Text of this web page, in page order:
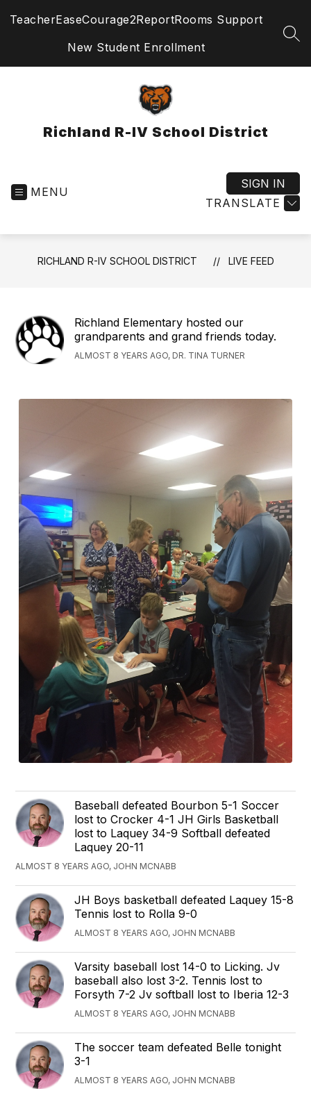
TeacherEaseCourage2ReportRooms Support
New Student Enrollment
Richland R-IV School District
MENU
TRANSLATE
SIGN IN
RICHLAND R-IV SCHOOL DISTRICT LIVE FEED
Richland Elementary hosted our
grandparents and grand friends today.
ALMOST 8 YEARS AGO, DR. TINA TURNER
Baseball defeated Bourbon 5-1 Soccer
lost to Crocker 4-1 JH Girls Basketball
lost to Laquey 34-9 Softball defeated
Laquey 20-11
ALMOST 8 YEARS AGO, JOHN MCNABB
JH Boys basketball defeated Laquey 15-8
Tennis lost to Rolla 9-0
ALMOST 8 YEARS AGO, JOHN MCNABB
Varsity baseball lost 14-0 to Licking. Jv
baseball also lost 3-2. Tennis lost to
Forsyth 7-2 Jv softball lost to Iberia 12-3
ALMOST 8 YEARS AGO, JOHN MCNABB
The soccer team defeated Belle tonight
3-1
ALMOST 8 YEARS AGO, JOHN MCNABB